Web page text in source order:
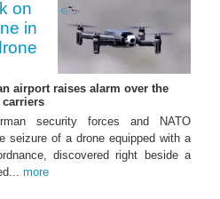
on
in
airport raises alarm over the
security forces and NATO
seizure of a drone equipped with a
discovered right beside a
more